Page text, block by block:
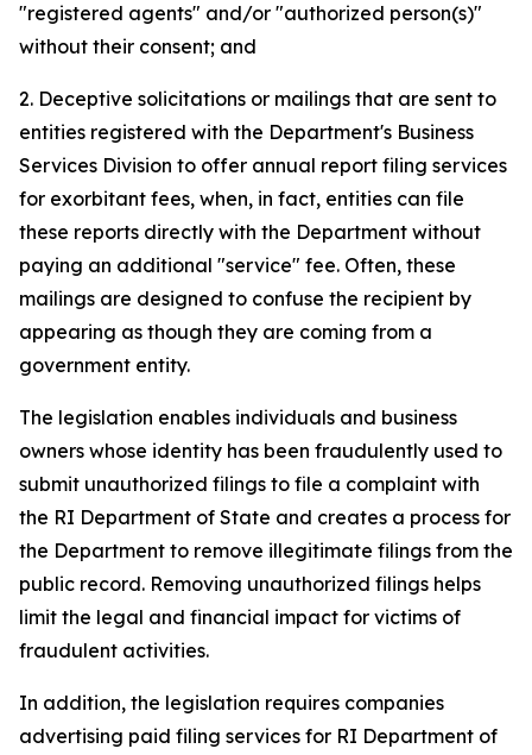
"registered agents" and/or "authorized person(s)"
without their consent; and
2. Deceptive solicitations or mailings that are sent to
entities registered with the Department's Business
Services Division to offer annual report filing services
for exorbitant fees, when, in fact, entities can file
these reports directly with the Department without
paying an additional "service" fee. Often, these
mailings are designed to confuse the recipient by
appearing as though they are coming from a
government entity.
The legislation enables individuals and business
owners whose identity has been fraudulently used to
submit unauthorized filings to file a complaint with
the RI Department of State and creates a process for
the Department to remove illegitimate filings from the
public record. Removing unauthorized filings helps
limit the legal and financial impact for victims of
fraudulent activities.
In addition, the legislation requires companies
advertising paid filing services for RI Department of